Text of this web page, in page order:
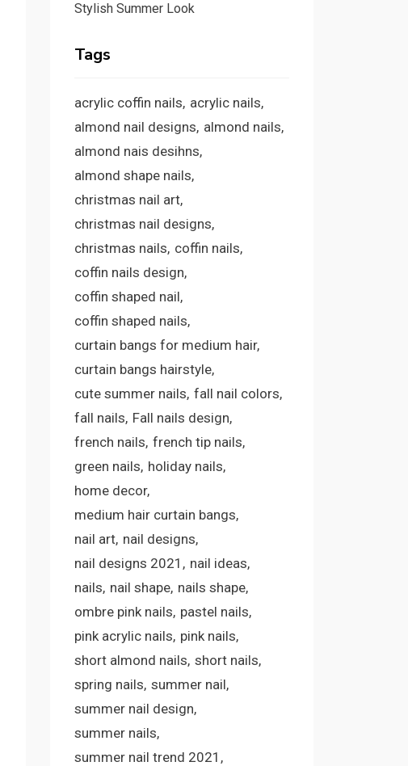
Stylish Summer Look
Tags
acrylic coffin nails acrylic nails
almond nail designs almond nails
almond nais desihns
almond shape nails
christmas nail art
christmas nail designs
christmas nails coffin nails
coffin nails design
coffin shaped nail
coffin shaped nails
curtain bangs for medium hair
curtain bangs hairstyle
cute summer nails fall nail colors
fall nails Fall nails design
french nails french tip nails
green nails holiday nails
home decor
medium hair curtain bangs
nail art nail designs
nail designs 2021
nail ideas
nails nail shape nails shape
ombre pink nails pastel nails
pink acrylic nails pink nails
short almond nails short nails
spring nails summer nail
summer nail design
summer nails
summer nail trend 2021